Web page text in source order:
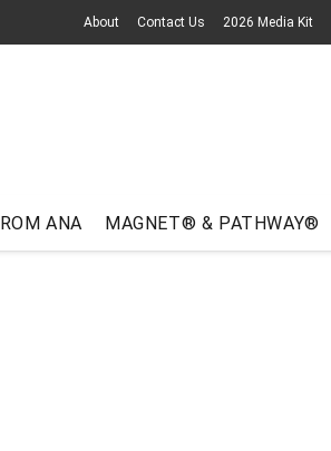
About Contact Us 2026 Media Kit
ANA MAGNET® & PATHWAY®